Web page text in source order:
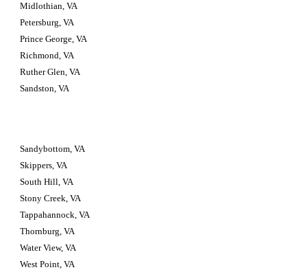
Midlothian, VA
Petersburg, VA
Prince George, VA
Richmond, VA
Ruther Glen, VA
Sandston, VA
Sandybottom, VA
Skippers, VA
South Hill, VA
Stony Creek, VA
Tappahannock, VA
Thornburg, VA
Water View, VA
West Point, VA